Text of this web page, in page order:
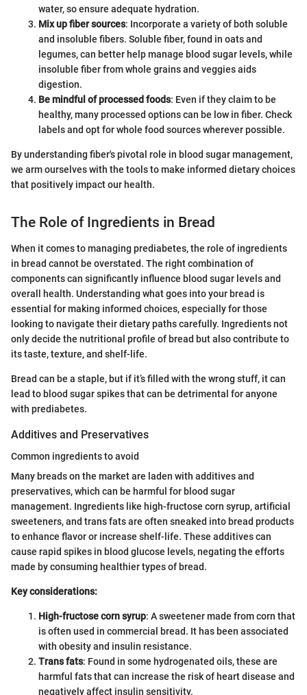
water, so ensure adequate hydration.
Mix up fiber sources: Incorporate a variety of both soluble
and insoluble fibers. Soluble fiber, found in oats and
legumes, can better help manage blood sugar levels, while
insoluble fiber from whole grains and veggies aids
digestion.
Be mindful of processed foods: Even if they claim to be
healthy, many processed options can be low in fiber. Check
labels and opt for whole food sources wherever possible.
By understanding fiber's pivotal role in blood sugar management,
we arm ourselves with the tools to make informed dietary choices
that positively impact our health.
The Role of Ingredients in Bread
When it comes to managing prediabetes, the role of ingredients
in bread cannot be overstated. The right combination of
components can significantly influence blood sugar levels and
overall health. Understanding what goes into your bread is
essential for making informed choices, especially for those
looking to navigate their dietary paths carefully. Ingredients not
only decide the nutritional profile of bread but also contribute to
its taste, texture, and shelf-life.
Bread can be a staple, but if it’s filled with the wrong stuff, it can
lead to blood sugar spikes that can be detrimental for anyone
with prediabetes.
Additives and Preservatives
Common ingredients to avoid
Many breads on the market are laden with additives and
preservatives, which can be harmful for blood sugar
management. Ingredients like high-fructose corn syrup, artificial
sweeteners, and trans fats are often sneaked into bread products
to enhance flavor or increase shelf-life. These additives can
cause rapid spikes in blood glucose levels, negating the efforts
made by consuming healthier types of bread.
Key considerations:
High-fructose corn syrup: A sweetener made from corn that
is often used in commercial bread. It has been associated
with obesity and insulin resistance.
Trans fats: Found in some hydrogenated oils, these are
harmful fats that can increase the risk of heart disease and
negatively affect insulin sensitivity.